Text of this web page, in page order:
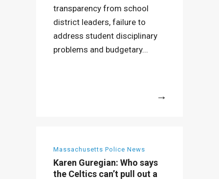
transparency from school
district leaders, failure to
address student disciplinary
problems and budgetary...
Massachusetts Police News
Karen Guregian: Who says
the Celtics can’t pull out a